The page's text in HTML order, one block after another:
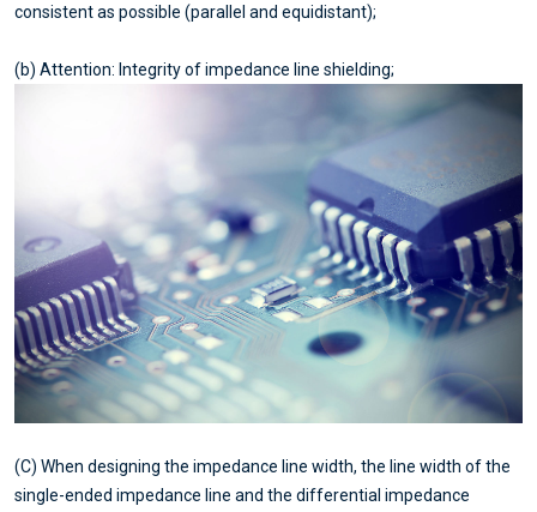
consistent as possible (parallel and equidistant);
(b) Attention: Integrity of impedance line shielding;
(C) When designing the impedance line width, the line width of the
single-ended impedance line and the differential impedance